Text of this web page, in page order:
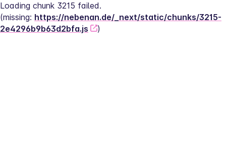
Loading chunk 3215 failed.
(missing: https://nebenan.de/_next/static/chunks/3215-
2e4296b9b63d2bfa.js
)